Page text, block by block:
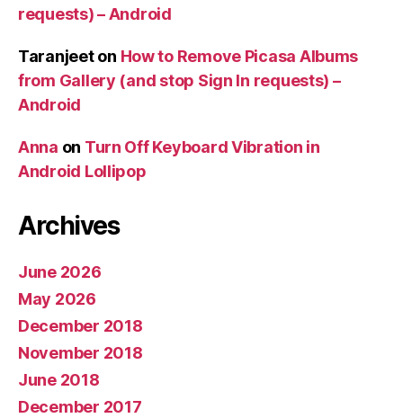
requests) – Android
Taranjeeton How to Remove Picasa Albums
from Gallery (and stop Sign In requests) –
Android
Anna on Turn Off Keyboard Vibration in
Android Lollipop
Archives
June 2026
May 2026
December 2018
November 2018
June 2018
December 2017